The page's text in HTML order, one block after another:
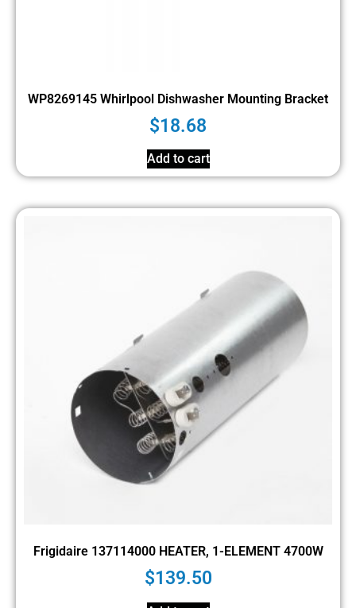
WP8269145 Whirlpool Dishwasher Mounting Bracket
$18.68
Add to cart
Frigidaire 137114000 HEATER, 1-ELEMENT 4700W
$139.50